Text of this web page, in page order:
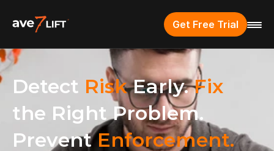
Get Free Trial
Detect Risk Early. Fix
the Right Problem.
Prevent Enforcement.